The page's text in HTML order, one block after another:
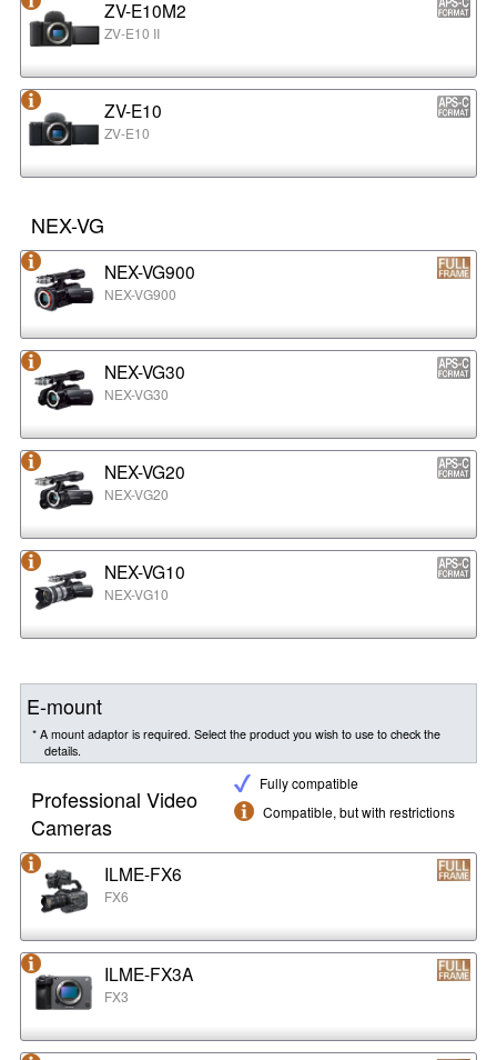
ZV-E10M2
ZV-E10 II
ZV-E10
ZV-E10
NEX-VG
NEX-VG900
NEX-VG900
NEX-VG30
NEX-VG30
NEX-VG20
NEX-VG20
NEX-VG10
NEX-VG10
E-mount
* A mount adaptor is required. Select the product you wish to use to check the
details.
Fully compatible
Compatible, but with restrictions
Professional Video
Cameras
ILME-FX6
FX6
ILME-FX3A
FX3